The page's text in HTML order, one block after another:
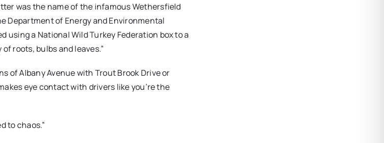
was the name of the infamous Wethersfield
Department of Energy and Environmental
using a National Wild Turkey Federation box to a
roots, bulbs and leaves.”
of Albany Avenue with Trout Brook Drive or
eye contact with drivers like you’re the
to chaos.”